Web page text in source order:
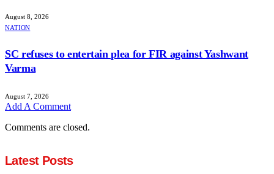
August 8, 2026
NATION
SC refuses to entertain plea for FIR against Yashwant
Varma
August 7, 2026
Add A Comment
Comments are closed.
Latest Posts